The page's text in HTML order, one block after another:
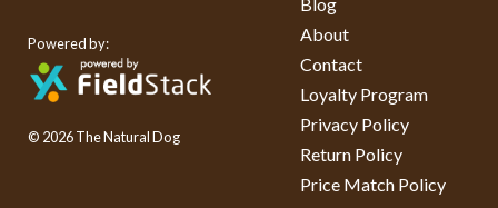
Powered by:
© 2026 The Natural Dog
About
Contact
Loyalty Program
Privacy Policy
Return Policy
Price Match Policy